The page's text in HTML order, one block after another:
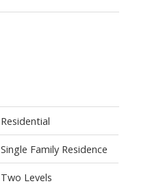
Residential
Single Family Residence
Two Levels